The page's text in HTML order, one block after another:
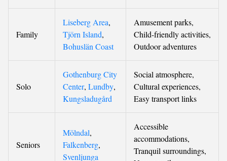
Family
Liseberg Area,
Tjörn Island,
Bohuslän Coast
Amusement parks,
Child-friendly activities,
Outdoor adventures
Solo
Gothenburg City
Center, Lundby,
Kungsladugård
Social atmosphere,
Cultural experiences,
Easy transport links
Seniors
Mölndal,
Falkenberg,
Svenljunga
Accessible
accommodations,
Tranquil surroundings,